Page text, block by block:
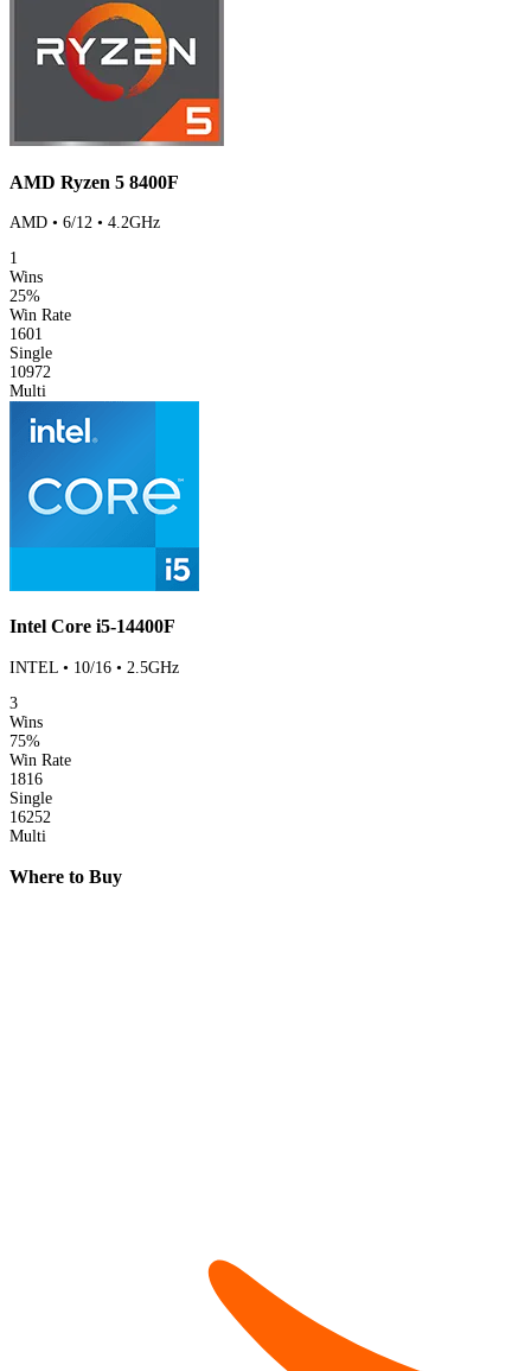
AMD Ryzen 5 8400F
AMD • 6/12 • 4.2GHz
1
Wins
25%
Win Rate
1601
Single
10972
Multi
Intel Core i5-14400F
INTEL • 10/16 • 2.5GHz
3
Wins
75%
Win Rate
1816
Single
16252
Multi
Where to Buy